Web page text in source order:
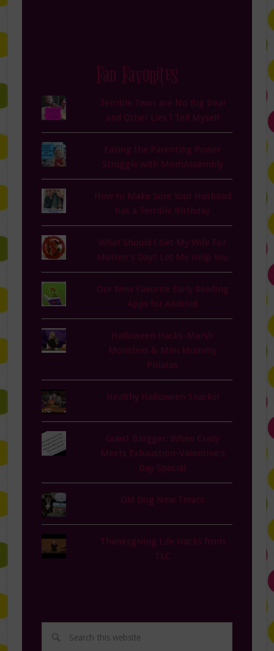
Fan Favorites
Terrible Twos are No Big Deal
and Other Lies I Tell Myself
Easing the Parenting Power
Struggle with MomAssembly
How to Make Sure Your Husband
has a Terrible Birthday
What Should I Get My Wife For
Mother's Day? Let Me Help You
Our New Favorite Early Reading
Apps for Android
Halloween Hacks-Marsh
Monsters & Mini Mummy
Pinatas
Healthy Halloween Snacks!
Guest Blogger: When Crazy
Meets Exhaustion-Valentine's
Day Special
Old Dog New Treats
Thanksgiving Life Hacks from
TLC